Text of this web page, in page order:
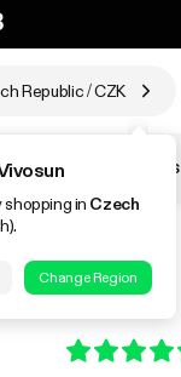
Republic/CZK
shopping in Czech
Change Region
Accessories